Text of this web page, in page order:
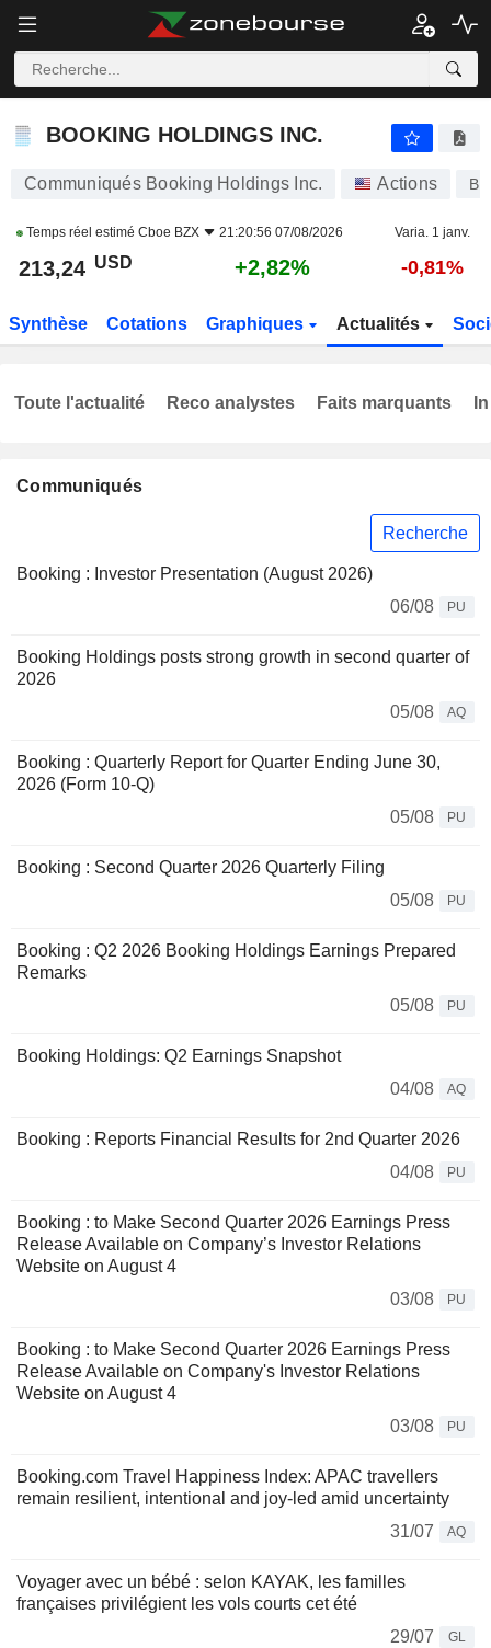
BOOKING HOLDINGS INC.
BOOKING HOLDINGS INC.
Communiqués Booking Holdings Inc. Actions
Temps réel estimé Cboe BZX 21:20:56 07/08/2026 Varia. 1 janv.
213,24 USD +2,82% -0,81%
Synthèse Cotations Graphiques Actualités
Communiqués
Recherche
Booking : Investor Presentation (August 2026)
06/08
PU
Booking Holdings posts strong growth in second quarter of
2026
05/08
AQ
Booking : Quarterly Report for Quarter Ending June 30,
2026 (Form 10-Q)
05/08
PU
Booking : Second Quarter 2026 Quarterly Filing
05/08
PU
Booking : Q2 2026 Booking Holdings Earnings Prepared
Remarks
05/08
PU
Booking Holdings: Q2 Earnings Snapshot
04/08
AQ
Booking : Reports Financial Results for 2nd Quarter 2026
04/08
PU
Booking : to Make Second Quarter 2026 Earnings Press
Release Available on Company’s Investor Relations
Website on August 4
03/08
PU
Booking : to Make Second Quarter 2026 Earnings Press
Release Available on Company's Investor Relations
Website on August 4
03/08
PU
Booking.com Travel Happiness Index: APAC travellers
remain resilient, intentional and joy-led amid uncertainty
31/07
AQ
Voyager avec un bébé : selon KAYAK, les familles
françaises privilégient les vols courts cet été
29/07
GL
Toute l'actualité Reco analystes Faits marquants